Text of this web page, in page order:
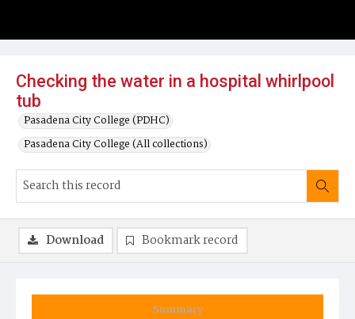
Checking the water in a hospital whirlpool
tub
Pasadena City College (PDHC)
Pasadena City College (All collections)
Summary
Download Bookmark record